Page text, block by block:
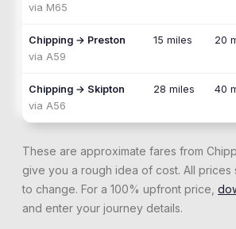
via M65
Chipping → Preston
via A59
15 miles 20
Chipping → Skipton
via A56
28 miles 40
These are approximate fares from
give you a rough idea of cost. All prices
to change. For a 100% upfront price,
and enter your journey details.